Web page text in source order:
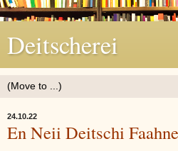
Deitscherei
24.10.22
En Neii Deitschi Faahne